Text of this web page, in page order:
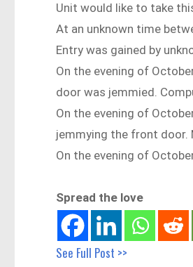
Unit would like to take
At an unknown time
Entry was gained by
On the evening of
door was jemmied.
On the evening of
jemmying the front door.
On the evening of
Spread the love
See Full Post >>